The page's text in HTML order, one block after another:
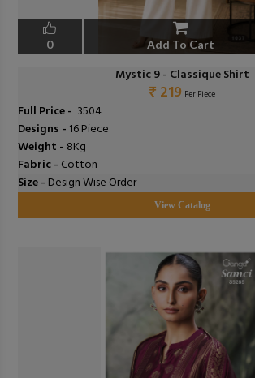
0 Add To Cart
Mystic 9 - Classique Shirt
₹ 219 Per Piece
Full Price - ₹ 3504
Designs - 16 Piece
Weight - 8Kg
Fabric - Cotton
Size - Design Wise Order
View Catalog